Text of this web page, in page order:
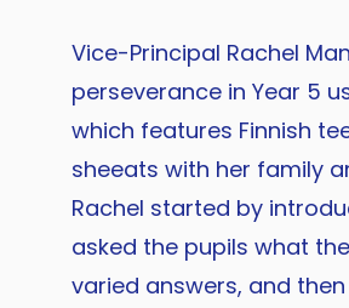
Vice-Principal Rachel
perseverance in Year 5
which features Finnish
sheeats with her family
Rachel started by
asked the pupils what
varied answers, and